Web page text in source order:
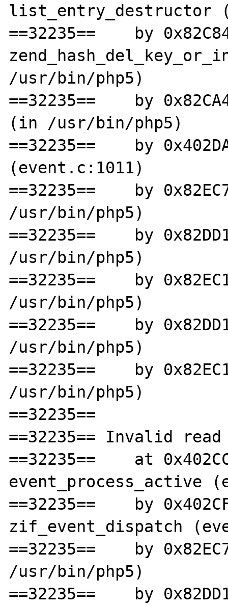
list_entry_destructor
==32235==    by
/usr/bin/php5)
==32235==    by
(in /usr/bin/php5)
==32235==    by
(event.c:1011)
==32235==    by
/usr/bin/php5)
==32235==    by
/usr/bin/php5)
==32235==    by
/usr/bin/php5)
==32235==    by
/usr/bin/php5)
==32235==    by
/usr/bin/php5)
==32235==
==32235== Invalid
==32235==    at
event_process_active
==32235==    by
zif_event_dispatch
==32235==    by
/usr/bin/php5)
==32235==    by